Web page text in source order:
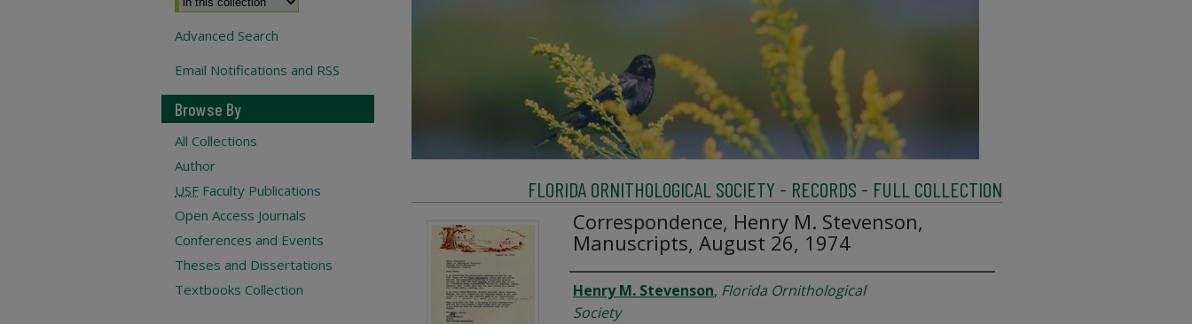
FLORIDA ORNITHOLOGICAL SOCIETY - RECORDS - FULL COLLECTION
Correspondence, Henry M. Stevenson,
Manuscripts, August 26, 1974
Creator
Henry M. Stevenson, Florida Ornithological
Society
Advanced Search
Email Notifications and RSS
Browse By
All Collections
Author
USF Faculty Publications
Open Access Journals
Conferences and Events
Theses and Dissertations
Textbooks Collection